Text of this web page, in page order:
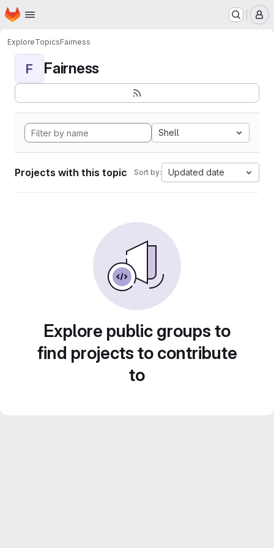
Skip to main content
Homepage
ExploreTopicsFairness
F Fairness
Shell
Projects with this topic Sort by: Updated date
Explore public groups to
find projects to contribute
to